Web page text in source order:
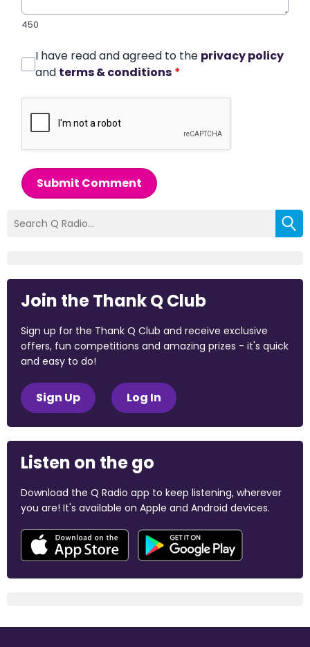
450
I have read and agreed to the privacy policy
and terms & conditions *
Submit Comment
Join the Thank Q Club
Sign up for the Thank Q Club and receive exclusive
offers, fun competitions and amazing prizes - it's quick
and easy to do!
Sign Up Log In
Listen on the go
Download the Q Radio app to keep listening, wherever
you are! It's available on Apple and Android devices.